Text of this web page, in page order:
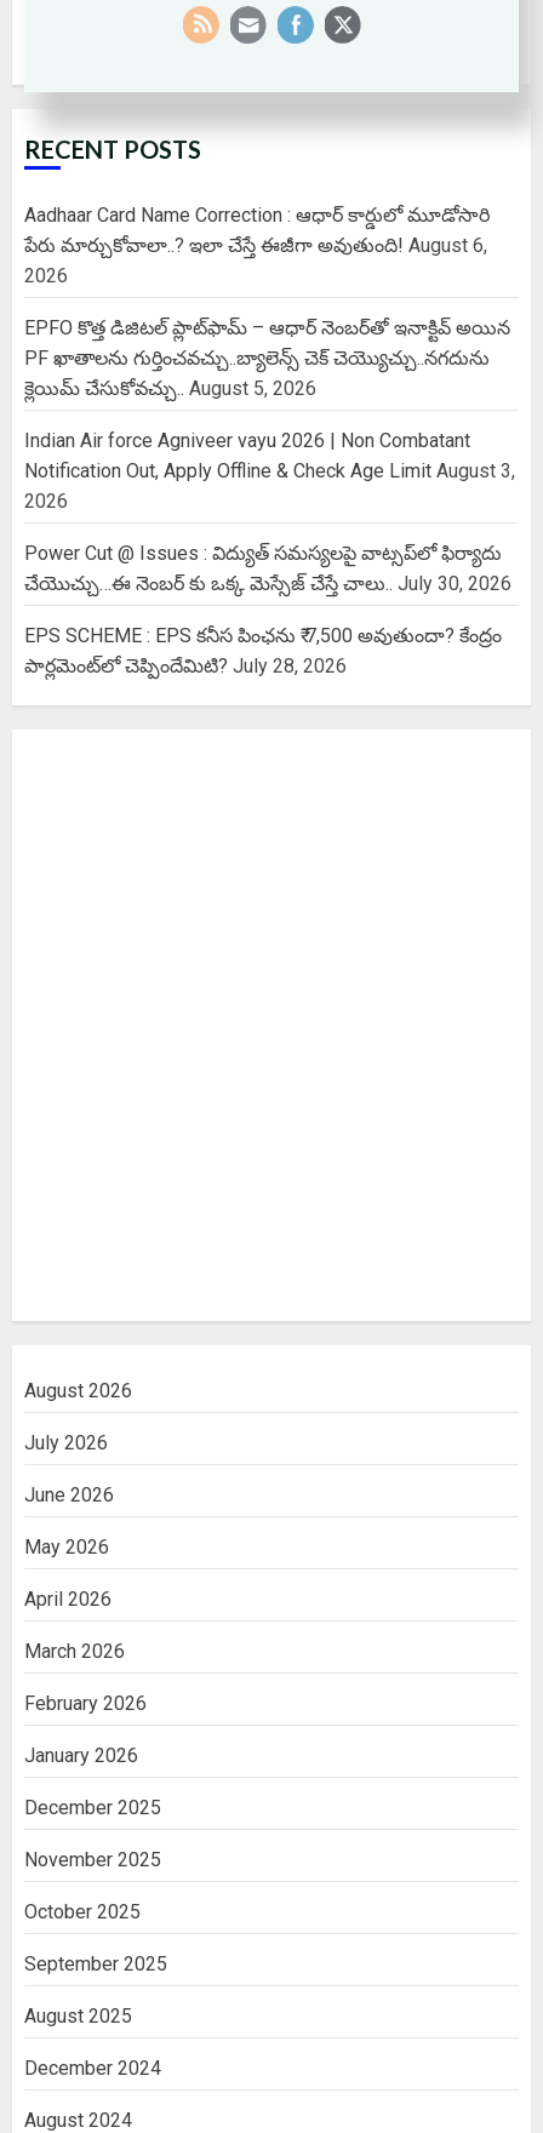
RECENT POSTS
Aadhaar Card Name Correction : ఆధార్ కార్డులో మూడోసారి
పేరు మార్చుకోవాలా..? ఇలా చేస్తే ఈజీగా అవుతుంది! August 6,
2026
EPFO కొత్త డిజిటల్ ప్లాట్‌ఫామ్‌ – ఆధార్ నెంబర్‌తో ఇనాక్టివ్ అయిన
PF ఖాతాలను గుర్తించవచ్చు..బ్యాలెన్స్ చెక్ చెయ్యొచ్చు..నగదును
క్లెయిమ్ చేసుకోవచ్చు.. August 5, 2026
Indian Air force Agniveer vayu 2026 | Non Combatant
Notification Out, Apply Offline & Check Age Limit August 3,
2026
Power Cut @ Issues : విద్యుత్ సమస్యలపై వాట్సప్‌లో ఫిర్యాదు
చేయొచ్చు…ఈ నెంబర్ కు ఒక్క మెస్సేజ్ చేస్తే చాలు.. July 30, 2026
EPS SCHEME : EPS కనీస పింఛను ₹ 7,500 అవుతుందా? కేంద్రం
పార్లమెంట్‌లో చెప్పిందేమిటి? July 28, 2026
August 2026
July 2026
June 2026
May 2026
April 2026
March 2026
February 2026
January 2026
December 2025
November 2025
October 2025
September 2025
August 2025
December 2024
August 2024